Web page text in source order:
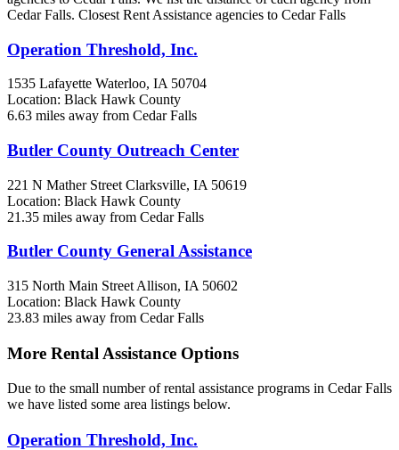
Cedar Falls. Closest Rent Assistance agencies to Cedar Falls
Operation Threshold, Inc.
1535 Lafayette Waterloo, IA 50704
Location: Black Hawk County
6.63 miles away from Cedar Falls
Butler County Outreach Center
221 N Mather Street Clarksville, IA 50619
Location: Black Hawk County
21.35 miles away from Cedar Falls
Butler County General Assistance
315 North Main Street Allison, IA 50602
Location: Black Hawk County
23.83 miles away from Cedar Falls
More Rental Assistance Options
Due to the small number of rental assistance programs in Cedar Falls
we have listed some area listings below.
Operation Threshold, Inc.